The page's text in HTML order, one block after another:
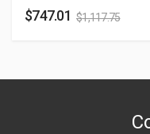
$747.01 $1,117.75